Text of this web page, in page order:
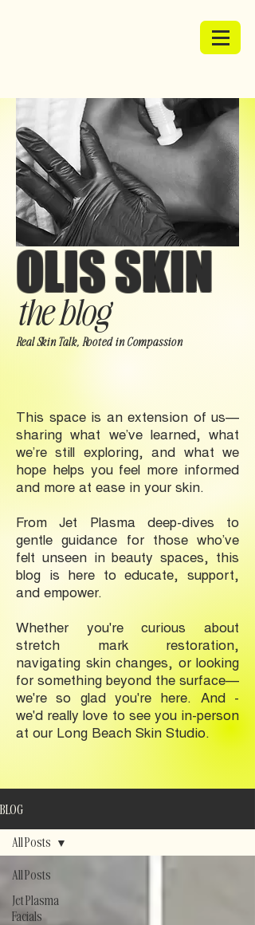
OLIS SKIN
the blog
Real Skin Talk, Rooted in Compassion
This space is an extension of us—
sharing what we’ve learned, what
we’re still exploring, and what we
hope helps you feel more informed
and more at ease in your skin.
From Jet Plasma deep-dives to
gentle guidance for those who’ve
felt unseen in beauty spaces, this
blog is here to educate, support,
and empower.
Whether you're curious about
stretch mark restoration,
navigating skin changes, or looking
for something beyond the surface—
we're so glad you're here. And -
we'd really love to see you in-person
at our Long Beach Skin Studio.
BLOG
All Posts
Jet Plasma
Facials
All Posts